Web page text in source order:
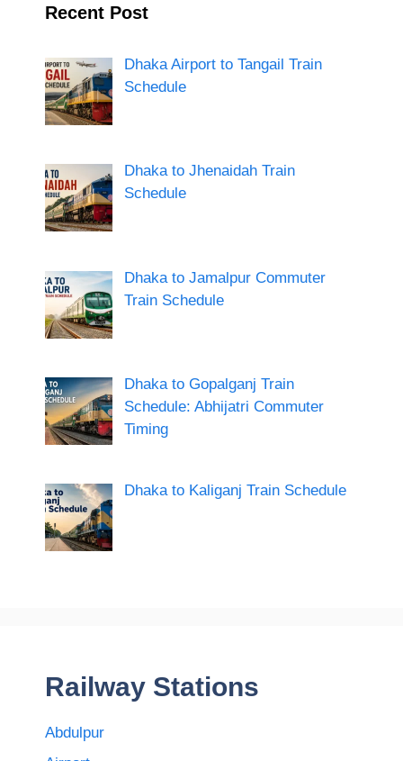
Recent Post
Dhaka Airport to Tangail Train
Schedule
Dhaka to Jhenaidah Train
Schedule
Dhaka to Jamalpur Commuter
Train Schedule
Dhaka to Gopalganj Train
Schedule: Abhijatri Commuter
Timing
Dhaka to Kaliganj Train Schedule
Railway Stations
Abdulpur